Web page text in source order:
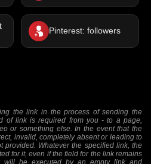
Pinterest: followers
the link in the process of sending the
of link is required from you - to a page,
or something else. In the event that the
invalid, completely absent or leading to
provided. Whatever the specified link, the
for it, even if the field for the link remains
be executed by an empty link and